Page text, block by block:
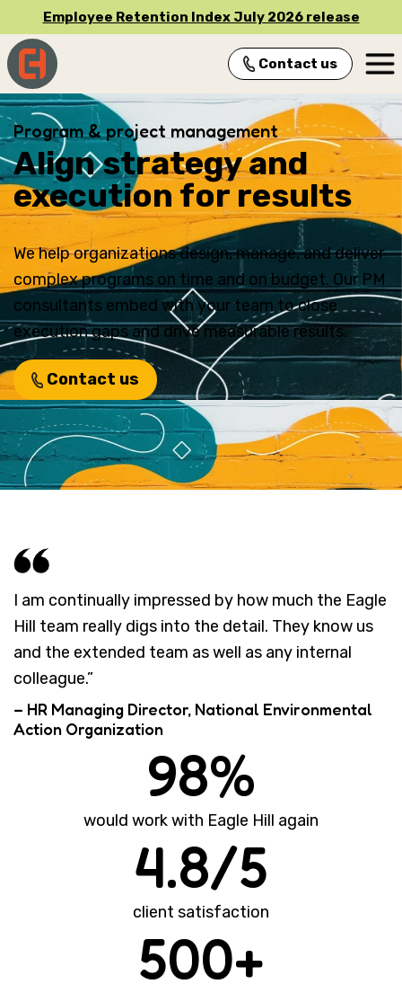
Employee Retention Index July 2026 release
Main Navigation Contact us
Program & project management
Align strategy and
execution for results
We help organizations design, manage, and deliver
complex programs on time and on budget. Our PM
consultants embed with your team to close
execution gaps and drive measurable results.
Contact us
I am continually impressed by how much the Eagle
Hill team really digs into the detail. They know us
and the extended team as well as any internal
colleague.”
– HR Managing Director, National Environmental
Action Organization
98%
would work with Eagle Hill again
4.8/5
client satisfaction
500+